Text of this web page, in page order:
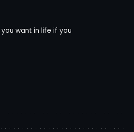
want in life if you